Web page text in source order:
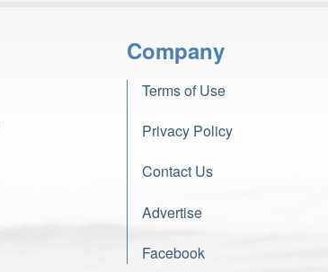
Company
Terms of Use
Privacy Policy
Contact Us
Advertise
Facebook